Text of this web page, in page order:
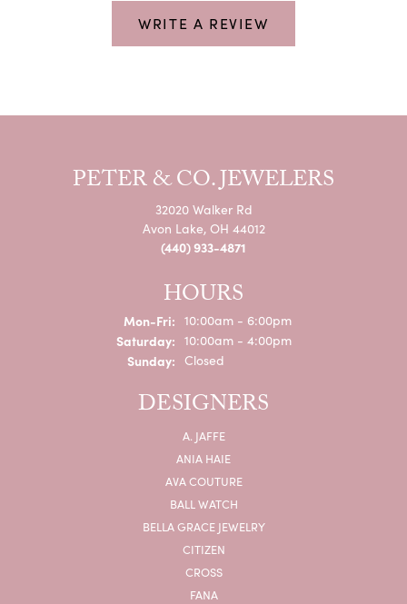
WRITE A REVIEW
PETER & CO. JEWELERS
32020 Walker Rd
Avon Lake, OH 44012
(440) 933-4871
HOURS
Mon-Fri:Monday - Friday:
10:00am - 6:00pm
Saturday: 10:00am - 4:00pm
Sunday: Closed
DESIGNERS
A. JAFFE
ANIA HAIE
AVA COUTURE
BALL WATCH
BELLA GRACE JEWELRY
CITIZEN
CROSS
FANA